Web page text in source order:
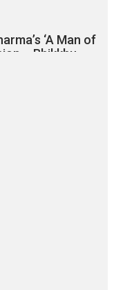
‘A Man of
– Bhikkhu